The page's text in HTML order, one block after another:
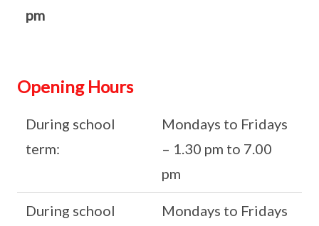
pm
Opening Hours
During school
term:
Mondays to Fridays
– 1.30 pm to 7.00
pm
During school
Mondays to Fridays